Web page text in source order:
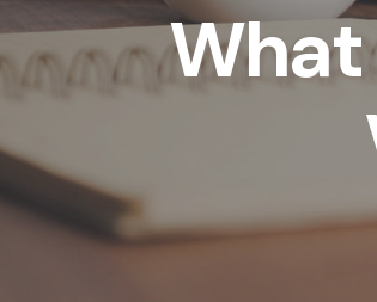
What